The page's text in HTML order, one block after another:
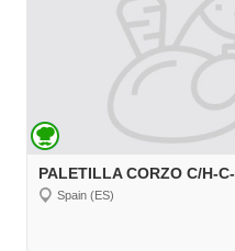
PALETILLA CORZO C/H-C-
Spain (ES)